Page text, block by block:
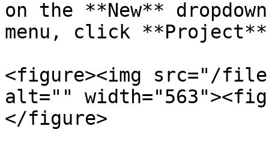
on the **New**
menu, click
<figure><img src="/files/
alt=""
</figure>